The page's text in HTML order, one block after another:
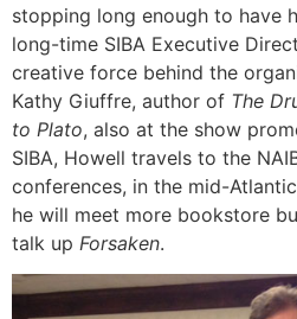
stopping long enough to have
long-time SIBA Executive
creative force behind the
Kathy Giuffre, author of The
to Plato, also at the show
SIBA, Howell travels to the
conferences, in the mid-
he will meet more bookstore
talk up Forsaken.